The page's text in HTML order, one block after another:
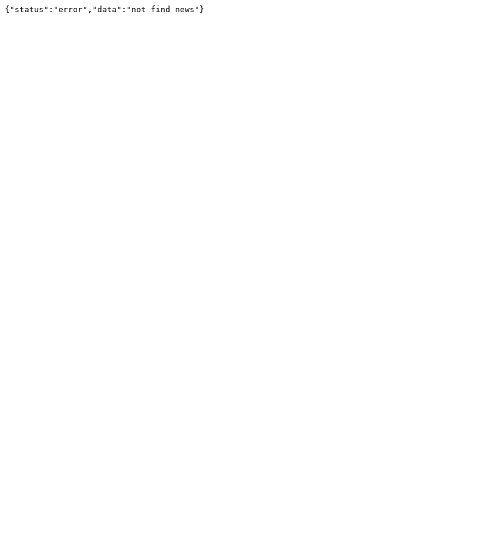
{"status":"error","data":"not find news"}